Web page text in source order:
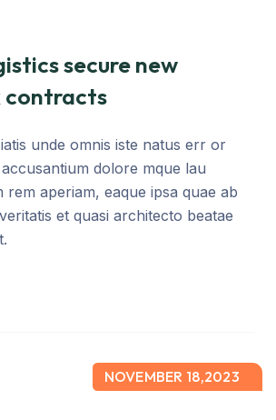
secure new
contracts
unde omnis iste natus err or
dolore mque lau
rem aperiam, eaque ipsa quae ab
et quasi architecto beatae
NOVEMBER 18,2023